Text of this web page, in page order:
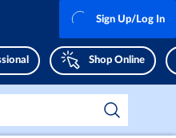
Shop Online
Sign Up/Log In